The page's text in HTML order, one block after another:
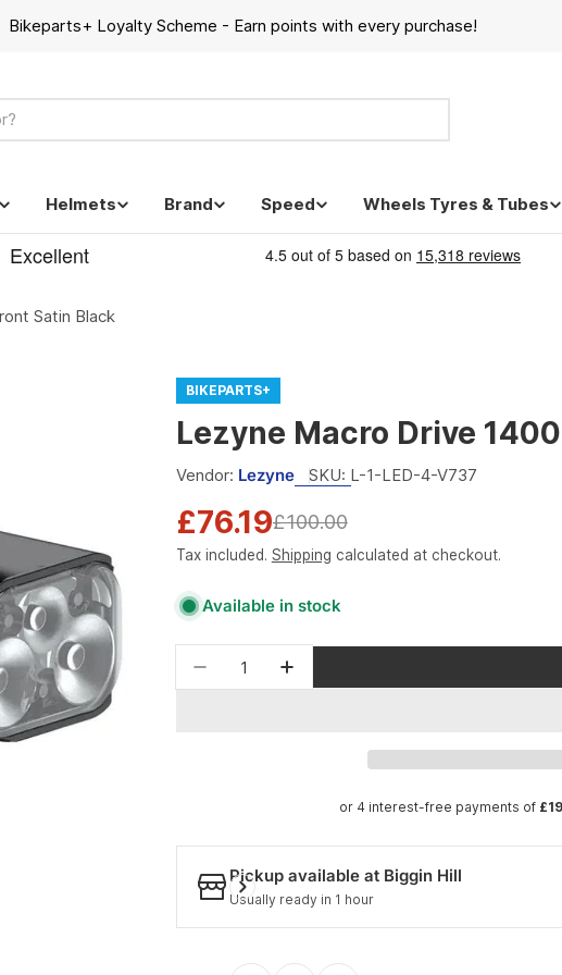
Bikeparts+ Loyalty Scheme - Earn points with every purchase!
Helmets Brand Speed Wheels Tyres & Tubes
Satin Black
BIKEPARTS+
Lezyne Macro Drive
Vendor: Lezyne SKU: L-1-LED-4-V737
Sale
price
£76.19
Regular
price
£100.00
Tax included. Shipping calculated at checkout.
Available in stock
Pickup available at Biggin Hill
Usually ready in 1 hour